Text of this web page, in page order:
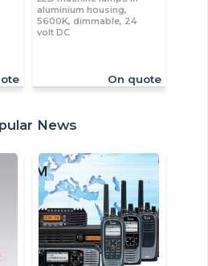
aluminium housing,
5600K, dimmable, 24
volt DC
On quote
News